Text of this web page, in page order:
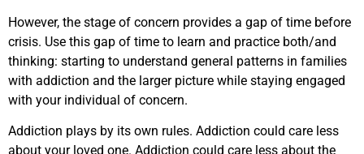
However, the stage of concern provides a gap of time before
crisis. Use this gap of time to learn and practice both/and
thinking: starting to understand general patterns in families
with addiction and the larger picture while staying engaged
with your individual of concern.
Addiction plays by its own rules. Addiction could care less
about your loved one. Addiction could care less about the